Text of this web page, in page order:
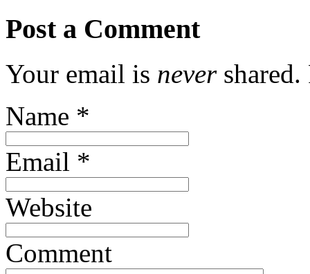
Post a Comment
Your email is nevershared.
Name *
Email *
Website
Comment